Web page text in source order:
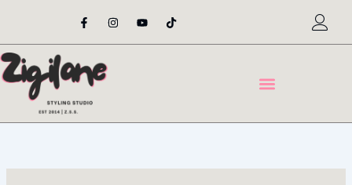
content
F
a
e
o
o
-
I
n
t
Y
o
t
T
i
t